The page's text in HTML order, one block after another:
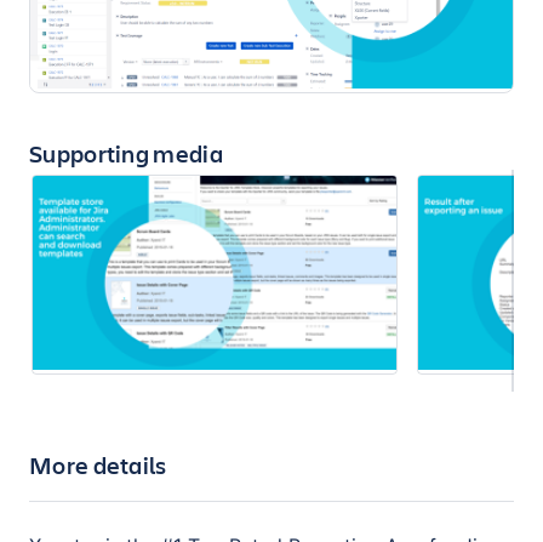
Supporting media
More details